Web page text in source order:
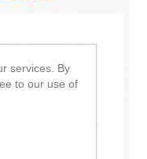
services. By
to our use of